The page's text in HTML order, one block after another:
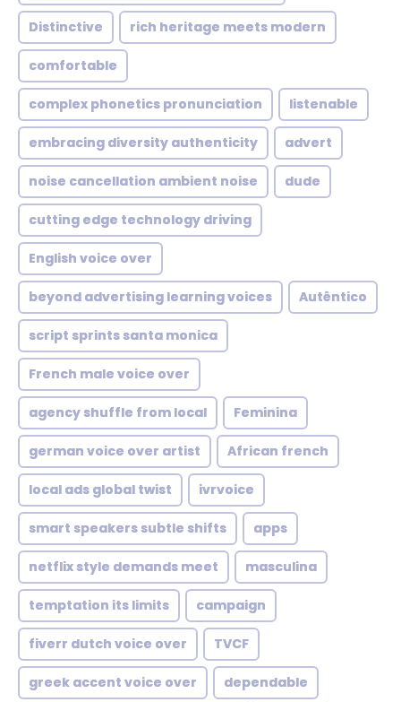
Distinctive rich heritage meets modern
comfortable
complex phonetics pronunciation listenable
embracing diversity authenticity advert
noise cancellation ambient noise dude
cutting edge technology driving
English voice over
beyond advertising learning voices Autêntico
script sprints santa monica
French male voice over
agency shuffle from local Feminina
german voice over artist African french
local ads global twist ivrvoice
smart speakers subtle shifts apps
netflix style demands meet masculina
temptation its limits campaign
fiverr dutch voice over TVCF
greek accent voice over dependable